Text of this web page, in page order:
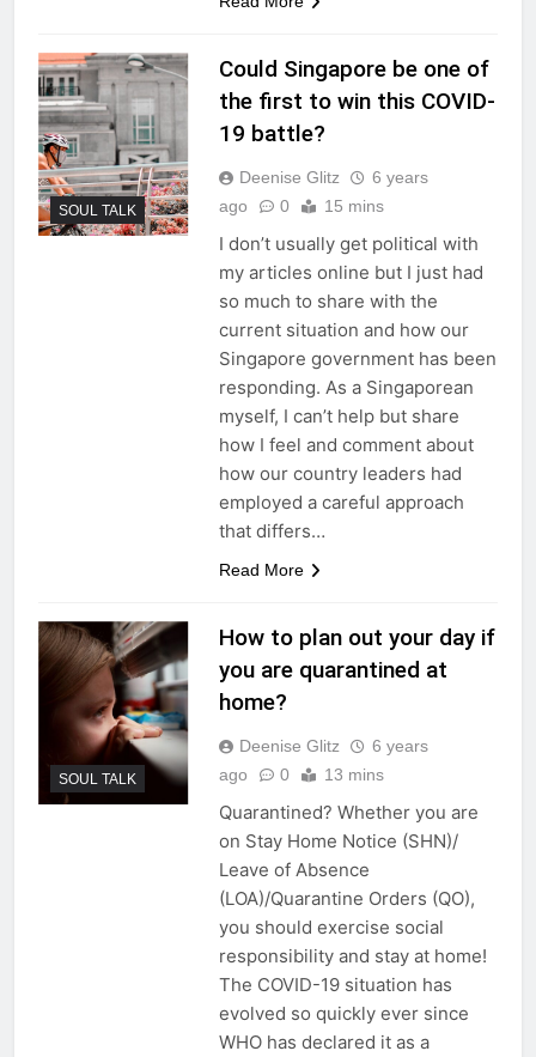
SOUL TALK
Could Singapore be one of
the first to win this COVID-
19 battle?
Deenise Glitz
6 years
ago
0 15 mins
I don’t usually get political with
my articles online but I just had
so much to share with the
current situation and how our
Singapore government has been
responding. As a Singaporean
myself, I can’t help but share
how I feel and comment about
how our country leaders had
employed a careful approach
that differs…
Read More
SOUL TALK
How to plan out your day if
you are quarantined at
home?
Deenise Glitz
6 years
ago
0 13 mins
Quarantined? Whether you are
on Stay Home Notice (SHN)/
Leave of Absence
(LOA)/Quarantine Orders (QO),
you should exercise social
responsibility and stay at home!
The COVID-19 situation has
evolved so quickly ever since
WHO has declared it as a